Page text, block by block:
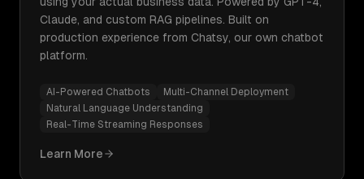
Claude, and custom RAG pipelines. Built on
production experience from Chatsy, our own chatbot
platform.
AI-Powered Chatbots
Multi-Channel Deployment
Natural Language Understanding
Real-Time Streaming Responses
Learn More